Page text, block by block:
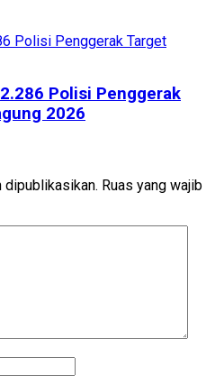
Polisi Penggerak
2026
dipublikasikan. Ruas yang wajib